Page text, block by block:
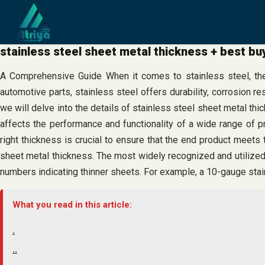
content
stainless steel sheet metal thickness + best
A Comprehensive Guide When it comes to stainless steel,
automotive parts, stainless steel offers durability, corrosion
we will delve into the details of stainless steel sheet metal
affects the performance and functionality of a wide range of
right thickness is crucial to ensure that the end product
sheet metal thickness. The most widely recognized and
numbers indicating thinner sheets. For example, a 10-gauge
What you read in this article:
.
..